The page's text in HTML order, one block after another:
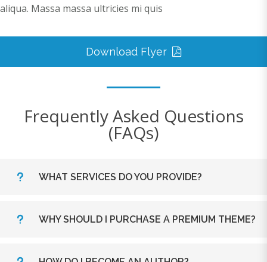
aliqua. Massa massa ultricies mi quis
Download Flyer
Frequently Asked Questions
(FAQs)
WHAT SERVICES DO YOU PROVIDE?
Lorem ipsum dolor sit amet, consectetur adipiscing
justo. Nulla varius consequat magna, id molestie
WHY SHOULD I PURCHASE A PREMIUM THEME?
Lorem ipsum dolor sit amet, consectetur adipiscing